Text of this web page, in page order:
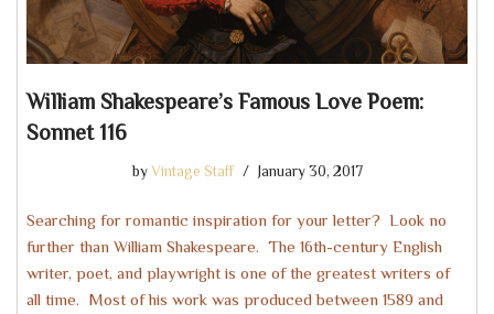
William Shakespeare’s Famous Love Poem:
Sonnet 116
by Vintage Staff January 30, 2017
Searching for romantic inspiration for your letter? Look no
further than William Shakespeare. The 16th-century English
writer, poet, and playwright is one of the greatest writers of
all time. Most of his work was produced between 1589 and